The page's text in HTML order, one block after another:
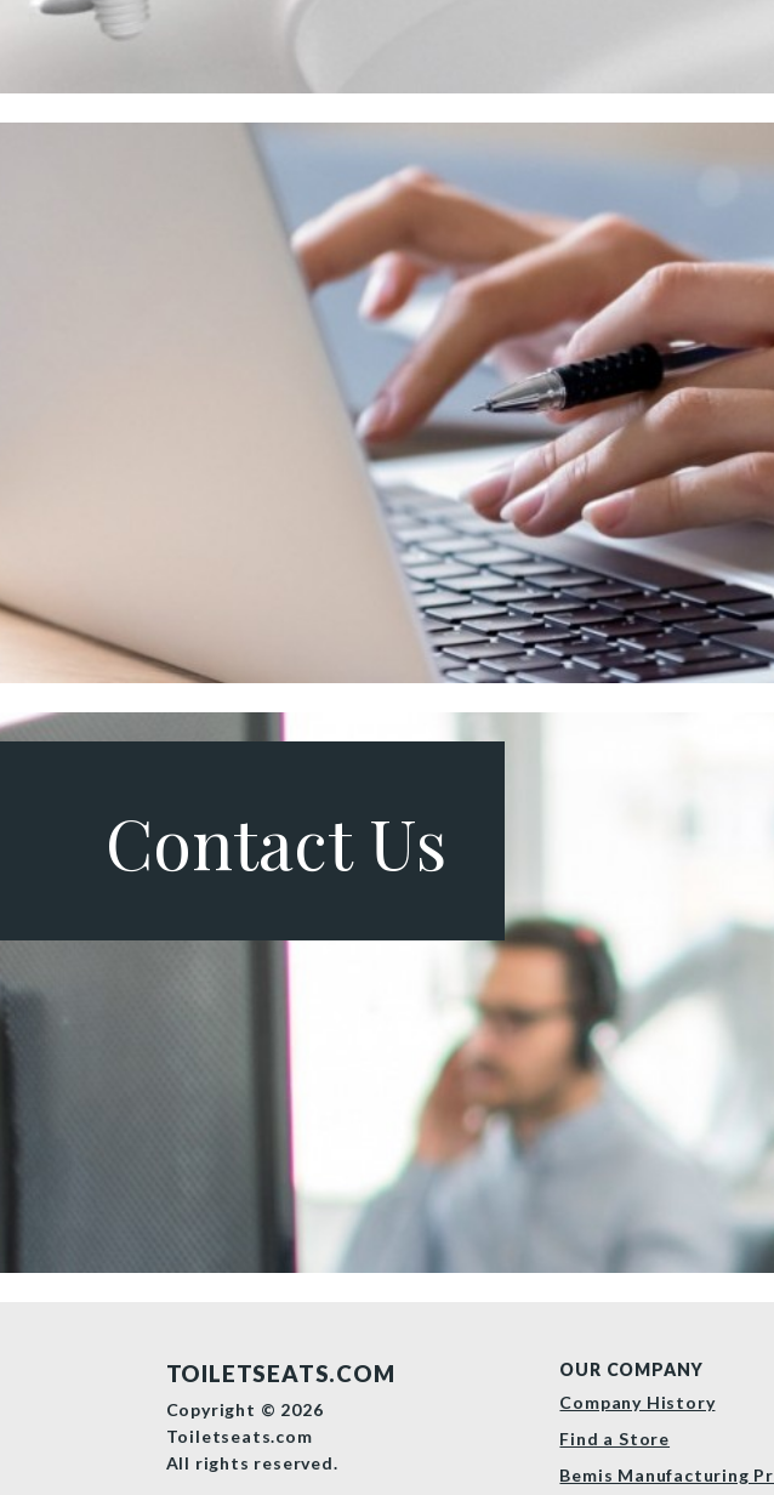
Contact Us
TOILETSEATS.COM
Copyright © 2026
Toiletseats.com
All rights reserved.
OUR COMPANY
Company History
Find a Store
Bemis Manufacturing